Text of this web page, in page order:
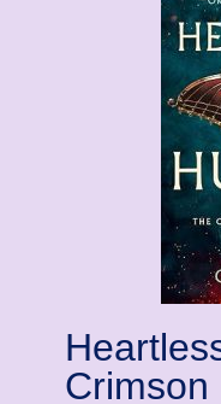
Crimson